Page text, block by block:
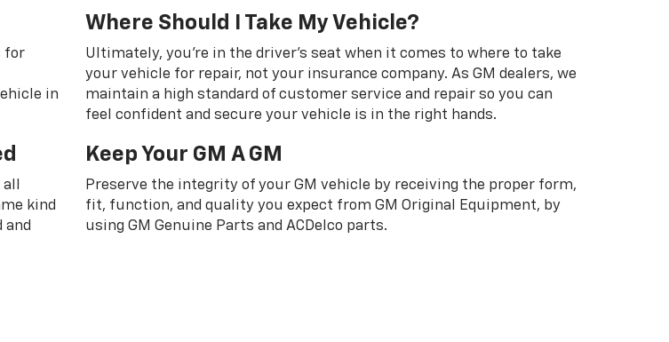
for
in
kind
and
Where Should I Take My Vehicle?
Ultimately, you're in the driver's seat when it comes to where to take
your vehicle for repair, not your insurance company. As GM dealers, we
maintain a high standard of customer service and repair so you can
feel confident and secure your vehicle is in the right hands.
Keep Your GM A GM
Preserve the integrity of your GM vehicle by receiving the proper form,
fit, function, and quality you expect from GM Original Equipment, by
using GM Genuine Parts and ACDelco parts.